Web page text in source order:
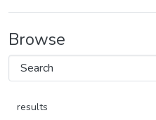
Browse
results